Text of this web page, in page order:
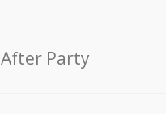
After Party